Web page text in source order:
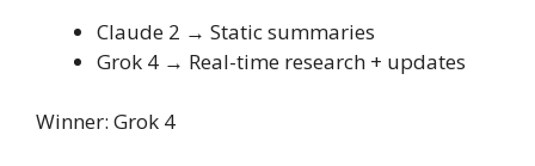
Claude 2 → Static summaries
Grok 4 → Real-time research + updates
Winner: Grok 4